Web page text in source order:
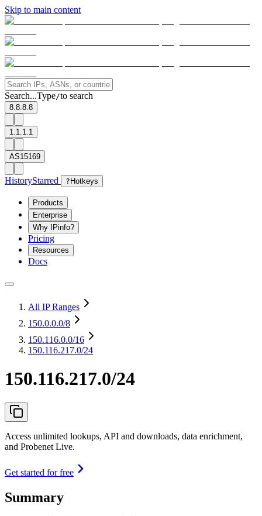
Skip to main content
Search...Type/to search
8.8.8.8
1.1.1.1
AS15169
HistoryStarred ? Hotkeys
Products
Enterprise
Why IPinfo?
Pricing
Resources
Docs
All IP Ranges
150.0.0.0/8
150.116.0.0/16
150.116.217.0/24
150.116.217.0/24
Access unlimited lookups, API and downloads, data enrichment,
and Probenet Live.
Get started for free
Summary